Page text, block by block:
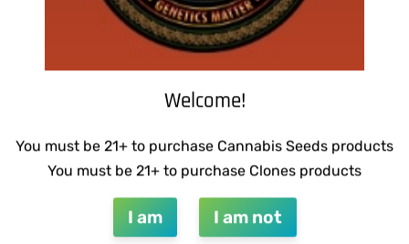
Welcome!
You must be 21+ to purchase Cannabis Seeds products
You must be 21+ to purchase Clones products
I am I am not